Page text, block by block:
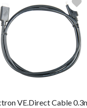
VE.Direct Cable